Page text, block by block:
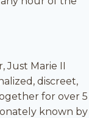
Just Marie II
discreet,
for over 5
known by